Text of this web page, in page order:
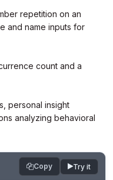
repetition on an
and name inputs for
count and a
personal insight
analyzing behavioral
Copy Try it